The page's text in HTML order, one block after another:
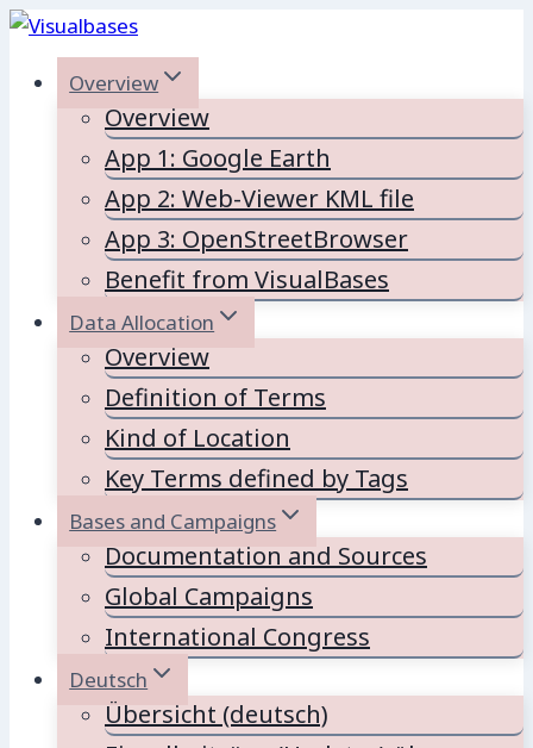
Skip
contentOverview
Overview
App 1: Google Earth
App 2: Web-Viewer KML file
App 3: OpenStreetBrowser
Benefit from VisualBases
Data Allocation
Overview
Definition of Terms
Kind of Location
Key Terms defined by Tags
Bases and Campaigns
Documentation and Sources
Global Campaigns
International Congress
Deutsch
Übersicht (deutsch)